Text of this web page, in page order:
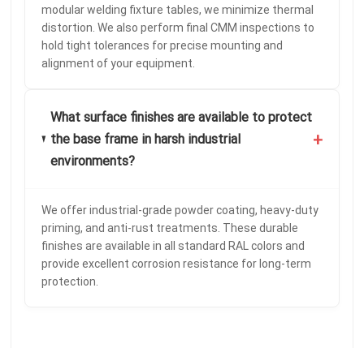
modular welding fixture tables, we minimize thermal
distortion. We also perform final CMM inspections to
hold tight tolerances for precise mounting and
alignment of your equipment.
What surface finishes are available to protect
the base frame in harsh industrial
environments?
+
We offer industrial-grade powder coating, heavy-duty
priming, and anti-rust treatments. These durable
finishes are available in all standard RAL colors and
provide excellent corrosion resistance for long-term
protection.